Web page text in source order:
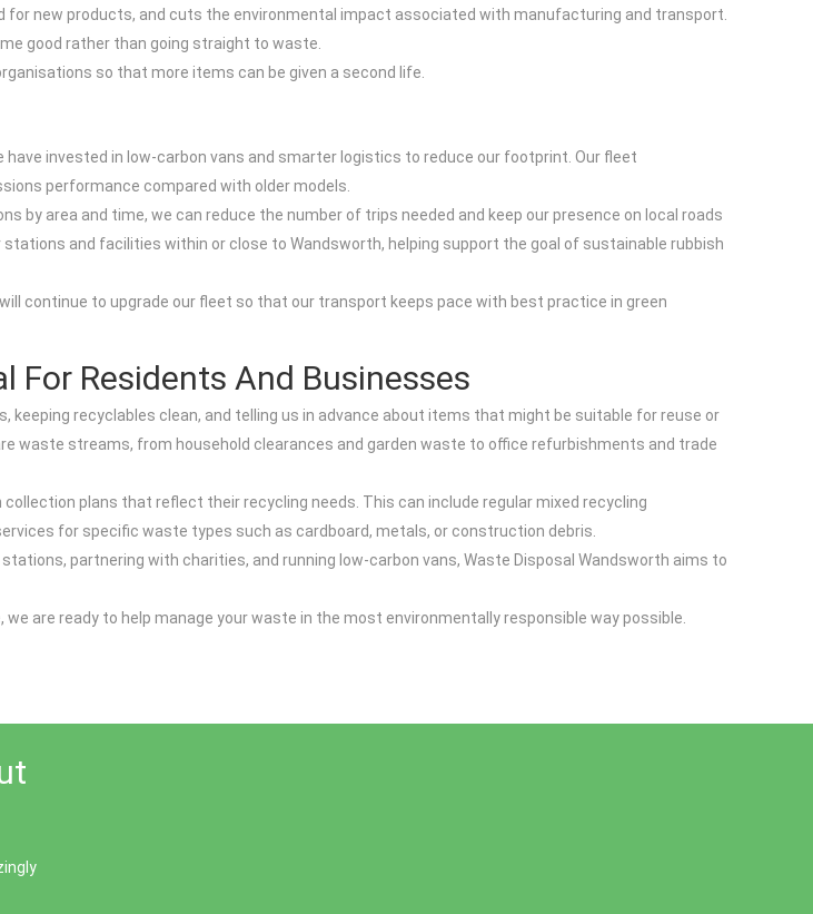
new products, and cuts the environmental impact associated with manufacturing and transport.
good rather than going straight to waste.
so that more items can be given a second life.
invested in low-carbon vans and smarter logistics to reduce our footprint. Our fleet
performance compared with older models.
by area and time, we can reduce the number of trips needed and keep our presence on local roads
and facilities within or close to Wandsworth, helping support the goal of sustainable rubbish
continue to upgrade our fleet so that our transport keeps pace with best practice in green
For Residents And Businesses
recyclables clean, and telling us in advance about items that might be suitable for reuse or
waste streams, from household clearances and garden waste to office refurbishments and trade
plans that reflect their recycling needs. This can include regular mixed recycling
for specific waste types such as cardboard, metals, or construction debris.
partnering with charities, and running low-carbon vans, Waste Disposal Wandsworth aims to
are ready to help manage your waste in the most environmentally responsible way possible.